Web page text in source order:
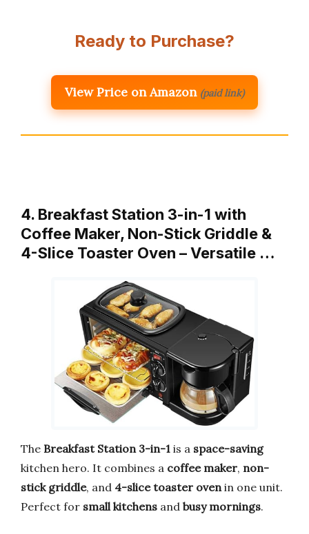
Ready to Purchase?
View Price on Amazon (paid link)
4. Breakfast Station 3-in-1 with
Coffee Maker, Non-Stick Griddle &
4-Slice Toaster Oven – Versatile …
The Breakfast Station 3-in-1 is a space-saving
kitchen hero. It combines a coffee maker, non-
stick griddle, and 4-slice toaster oven in one unit.
Perfect for small kitchens and busy mornings.